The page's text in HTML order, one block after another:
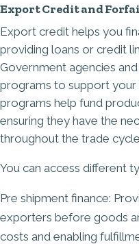
Export Credit and
Export credit helps you
providing loans or credit
Government agencies
programs to support
programs help fund
ensuring they have the
throughout the trade
You can access different
Pre shipment finance:
exporters before goods
costs and enabling